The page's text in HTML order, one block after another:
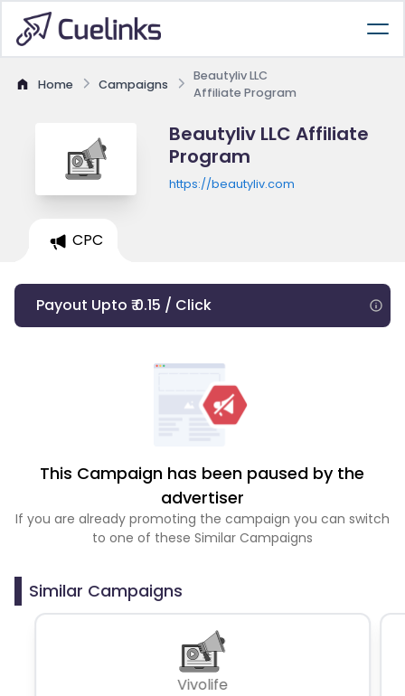
Home Campaigns
Beautyliv LLC
Affiliate Program
Beautyliv LLC Affiliate
Program
https://beautyliv.com
CPC
Payout Upto ₹ 0.15 / Click
This Campaign has been paused by the
advertiser
If you are already promoting the campaign you can switch
to one of these Similar Campaigns
Similar Campaigns
Vivolife